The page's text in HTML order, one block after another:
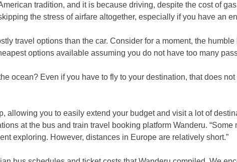
tradition, and it is because driving, despite the cost of
the stress of airfare altogether, especially if you have an
travel options than the car. Consider for a moment, the
options available assuming you do not have too many
ocean? Even if you have to fly to your destination, that does
allowing you to easily extend your budget and visit a lot of
at the bus and train travel booking platform Wanderu. “Some
exploring. However, distances in Europe are relatively short.”